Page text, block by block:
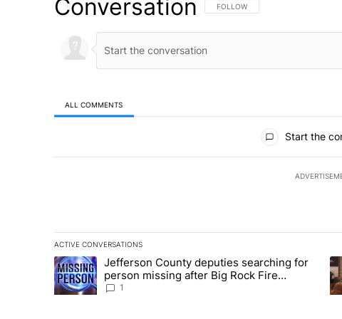
Conversation FOLLOW THIS CONVERSATION TO
FOLLOW
ALL COMMENTS
Start the
ACTIVE CONVERSATIONS
The following is a list of the most commented articles in the
A trending article titled "Jefferson County deputies
Jefferson County deputies searching for
person missing after Big Rock Fire
evacuations - Local News 8
1
A